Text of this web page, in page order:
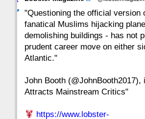
15 14 13 12 11
8 7
1
"Questioning the official version
fanatical Muslims hijacking
demolishing buildings - has not
prudent career move on either
Atlantic."
John Booth (@JohnBooth2017),
Attracts Mainstream Critics"
https://www.lobster-